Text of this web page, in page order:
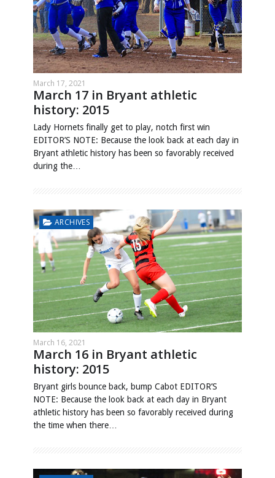
March 17, 2021
March 17 in Bryant athletic
history: 2015
Lady Hornets finally get to play, notch first win
EDITOR’S NOTE: Because the look back at each day in
Bryant athletic history has been so favorably received
during the…
ARCHIVES
March 16, 2021
March 16 in Bryant athletic
history: 2015
Bryant girls bounce back, bump Cabot EDITOR’S
NOTE: Because the look back at each day in Bryant
athletic history has been so favorably received during
the time when there…